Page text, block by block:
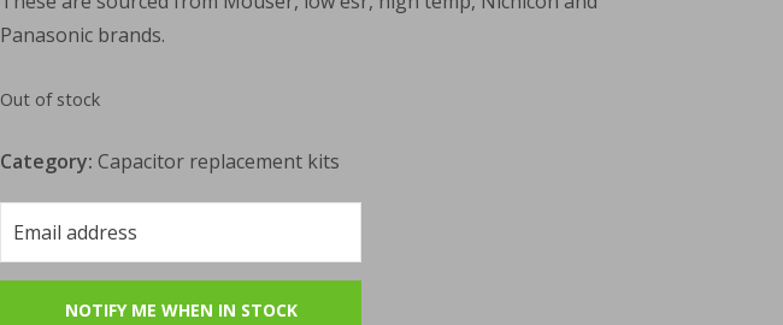
Panasonic brands.
Out of stock
Category:Capacitor replacement kits